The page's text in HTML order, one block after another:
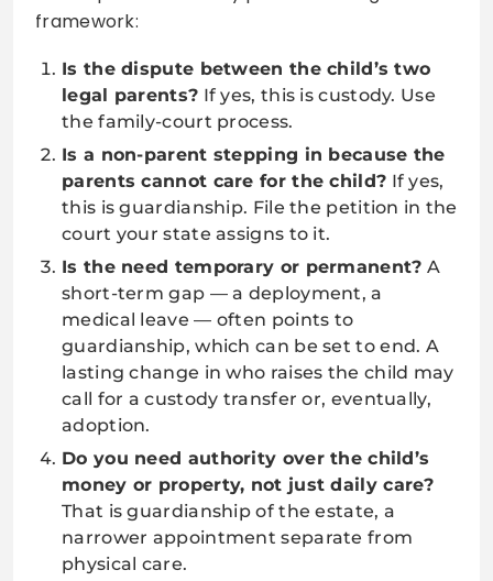
framework:
Is the dispute between the child’s two
legal parents? If yes, this is custody. Use
the family-court process.
Is a non-parent stepping in because the
parents cannot care for the child? If yes,
this is guardianship. File the petition in the
court your state assigns to it.
Is the need temporary or permanent? A
short-term gap — a deployment, a
medical leave — often points to
guardianship, which can be set to end. A
lasting change in who raises the child may
call for a custody transfer or, eventually,
adoption.
Do you need authority over the child’s
money or property, not just daily care?
That is guardianship of the estate, a
narrower appointment separate from
physical care.